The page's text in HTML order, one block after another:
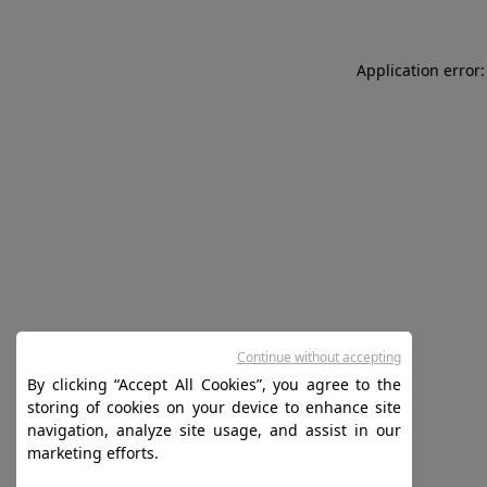
Application
By clicking “Accept All Cookies”, you agree to the
storing of cookies on your device to enhance site
navigation, analyze site usage, and assist in our
marketing efforts.
Continue without accepting